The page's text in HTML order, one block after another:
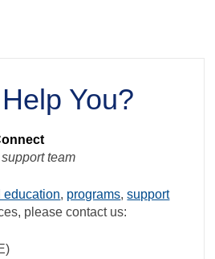
You?
team
education, programs,support
please contact us: